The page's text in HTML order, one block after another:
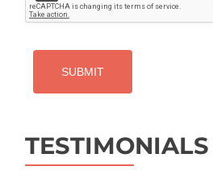
TESTIMONIALS